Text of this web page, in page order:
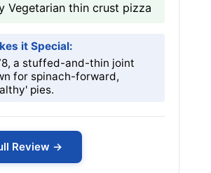
Vegetarian thin crust pizza
it Special:
a stuffed-and-thin joint
for spinach-forward,
pies.
Review →